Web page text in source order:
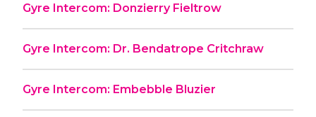
Gyre Intercom: Donzierry Fieltrow
Gyre Intercom: Dr. Bendatrope Critchraw
Gyre Intercom: Embebble Bluzier